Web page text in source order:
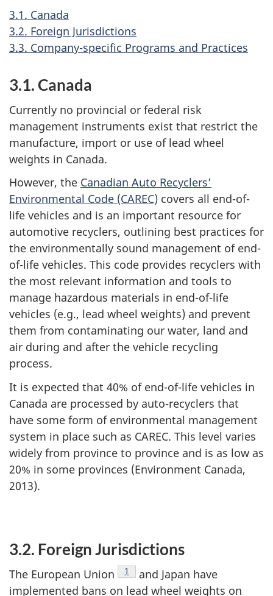
3.1. Canada
3.2. Foreign Jurisdictions
3.3. Company-specific Programs and Practices
3.1. Canada
Currently no provincial or federal risk
management instruments exist that restrict the
manufacture, import or use of lead wheel
weights in Canada.
However, the Canadian Auto Recyclers’
Environmental Code (CAREC) covers all end-of-
life vehicles and is an important resource for
automotive recyclers, outlining best practices for
the environmentally sound management of end-
of-life vehicles. This code provides recyclers with
the most relevant information and tools to
manage hazardous materials in end-of-life
vehicles (e.g., lead wheel weights) and prevent
them from contaminating our water, land and
air during and after the vehicle recycling
process.
It is expected that 40% of end-of-life vehicles in
Canada are processed by auto-recyclers that
have some form of environmental management
system in place such as CAREC. This level varies
widely from province to province and is as low as
20% in some provinces (Environment Canada,
2013).
3.2. Foreign Jurisdictions
The European Union Footnote
1
and Japan have
implemented bans on lead wheel weights on